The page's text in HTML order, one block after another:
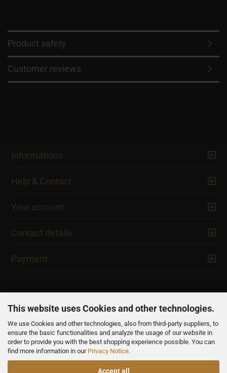
This website uses Cookies and other technologies.
We use Cookies and other technologies, also from third-party suppliers, to
ensure the basic functionalities and analyze the usage of our website in
order to provide you with the best shopping experience possible. You can
find more information in our Privacy Notice.
Accept all
Product safety
Customer reviews
Informations
Help & Contact
Your account
Contact details
Payment
NEWSLETTER